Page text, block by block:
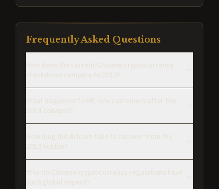
Frequently Asked Questions